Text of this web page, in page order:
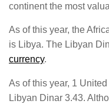
continent the most
As of this year, the
is Libya. The Libyan
currency.
As of this year, 1
Libyan Dinar 3.43.